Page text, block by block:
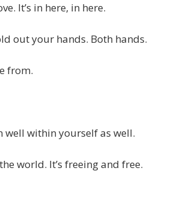
It’s in here, in here.
out your hands. Both hands.
from.
well within yourself as well.
world. It’s freeing and free.